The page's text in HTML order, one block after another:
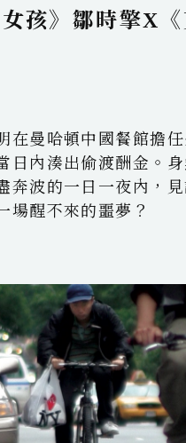
女孩》鄒時擎X
在曼哈頓中國餐館擔
日內湊出偷渡酬金。
奔波的一日一夜內，
場醒不來的噩夢？